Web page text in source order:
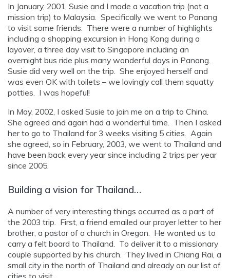
In January, 2001, Susie and I made a vacation trip (not a
mission trip) to Malaysia. Specifically we went to Panang
to visit some friends. There were a number of highlights
including a shopping excursion in Hong Kong during a
layover, a three day visit to Singapore including an
overnight bus ride plus many wonderful days in Panang.
Susie did very well on the trip. She enjoyed herself and
was even OK with toilets – we lovingly call them squatty
potties. I was hopeful!
In May, 2002, I asked Susie to join me on a trip to China.
She agreed and again had a wonderful time. Then I asked
her to go to Thailand for 3 weeks visiting 5 cities. Again
she agreed, so in February, 2003, we went to Thailand and
have been back every year since including 2 trips per year
since 2005.
Building a vision for Thailand…
A number of very interesting things occurred as a part of
the 2003 trip. First, a friend emailed our prayer letter to her
brother, a pastor of a church in Oregon. He wanted us to
carry a felt board to Thailand. To deliver it to a missionary
couple supported by his church. They lived in Chiang Rai, a
small city in the north of Thailand and already on our list of
cities to visit.